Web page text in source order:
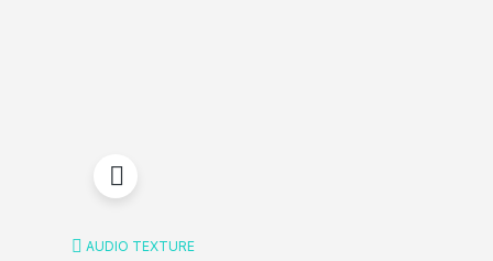
AUDIO TEXTURE